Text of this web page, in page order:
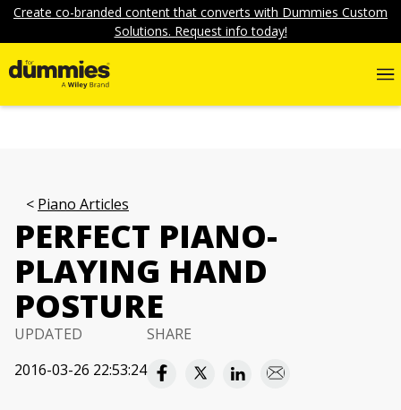
Create co-branded content that converts with Dummies Custom
Solutions. Request info today!
Piano Articles
PERFECT PIANO-
PLAYING HAND
POSTURE
UPDATED
2016-03-26 22:53:24
SHARE